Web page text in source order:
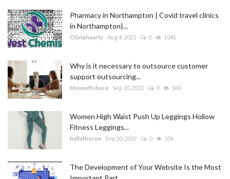
Pharmacy in Northampton | Covid travel clinics
in Northampton|...
Oliviahaarty Aug 4, 2022 0 1041
Why is it necessary to outsource customer
support outsourcing...
Moveoffshore Sep 30, 2022 0 360
Women High Waist Push Up Leggings Hollow
Fitness Leggings...
bellathorne Sep 20, 2022 0 356
The Development of Your Website Is the Most